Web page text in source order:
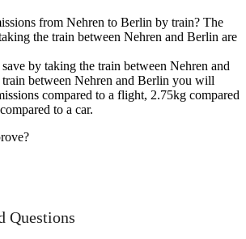
from Nehren to Berlin by train? The
the train between Nehren and Berlin are
by taking the train between Nehren and
between Nehren and Berlin you will
compared to a flight, 2.75kg compared
to a car.
Questions